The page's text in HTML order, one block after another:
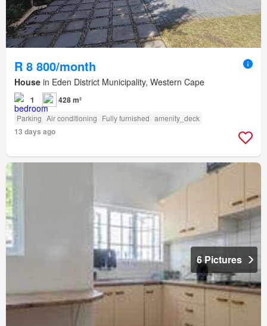
R 8 800/month
House in Eden District Municipality, Western Cape
1 428 m²
Parking Air conditioning Fully furnished amenity_deck
13 days ago
6 Pictures